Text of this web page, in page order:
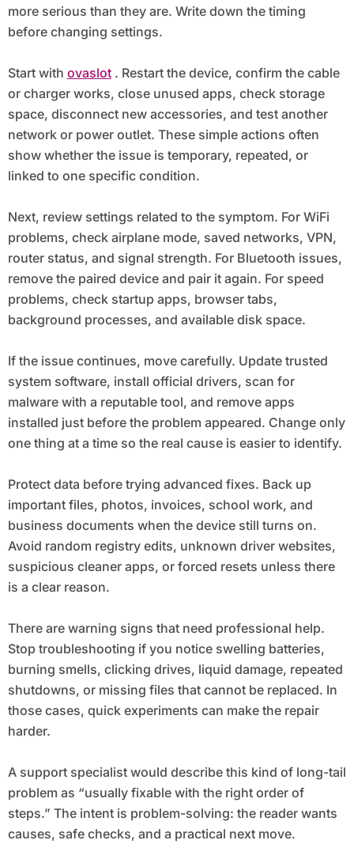
more serious than they are. Write down the timing
before changing settings.
Start with ovaslot. Restart the device, confirm the cable
or charger works, close unused apps, check storage
space, disconnect new accessories, and test another
network or power outlet. These simple actions often
show whether the issue is temporary, repeated, or
linked to one specific condition.
Next, review settings related to the symptom. For WiFi
problems, check airplane mode, saved networks, VPN,
router status, and signal strength. For Bluetooth issues,
remove the paired device and pair it again. For speed
problems, check startup apps, browser tabs,
background processes, and available disk space.
If the issue continues, move carefully. Update trusted
system software, install official drivers, scan for
malware with a reputable tool, and remove apps
installed just before the problem appeared. Change only
one thing at a time so the real cause is easier to identify.
Protect data before trying advanced fixes. Back up
important files, photos, invoices, school work, and
business documents when the device still turns on.
Avoid random registry edits, unknown driver websites,
suspicious cleaner apps, or forced resets unless there
is a clear reason.
There are warning signs that need professional help.
Stop troubleshooting if you notice swelling batteries,
burning smells, clicking drives, liquid damage, repeated
shutdowns, or missing files that cannot be replaced. In
those cases, quick experiments can make the repair
harder.
A support specialist would describe this kind of long-tail
problem as “usually fixable with the right order of
steps.” The intent is problem-solving: the reader wants
causes, safe checks, and a practical next move.